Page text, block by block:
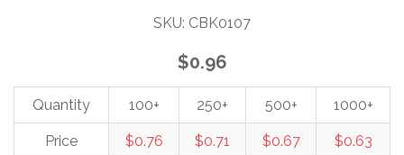
SKU: CBK0107
$0.96
Quantity 100+ 250+ 500+ 1000+
Price $0.76 $0.71 $0.67 $0.63